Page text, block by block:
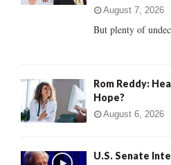
August 7, 2026
But plenty of
Rom Reddy:
Hope?
August 6, 2026
U.S. Senate